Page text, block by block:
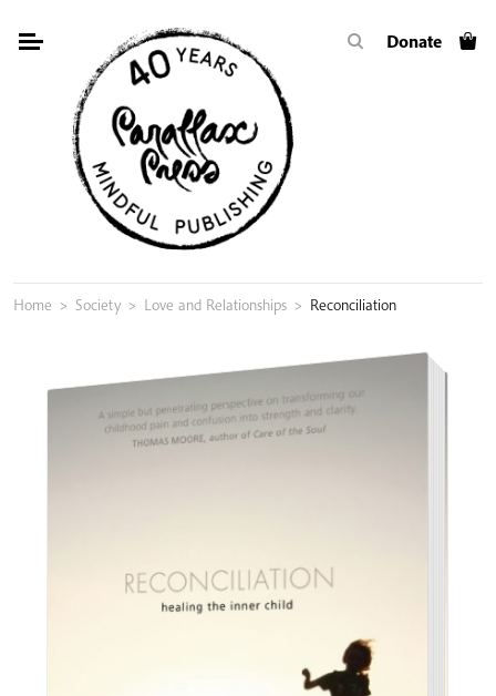
Donate
Home > Society > Love and Relationships > Reconciliation